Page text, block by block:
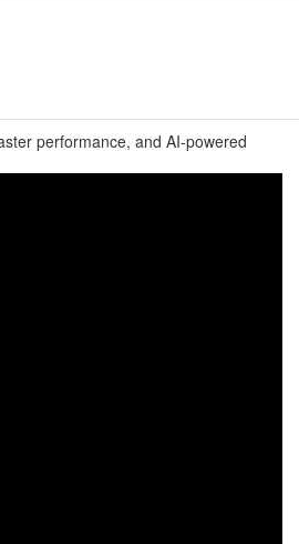
performance, and AI-powered